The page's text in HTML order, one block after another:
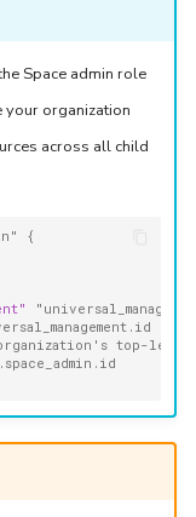
Space admin role
your organization
across all child
{
top-level